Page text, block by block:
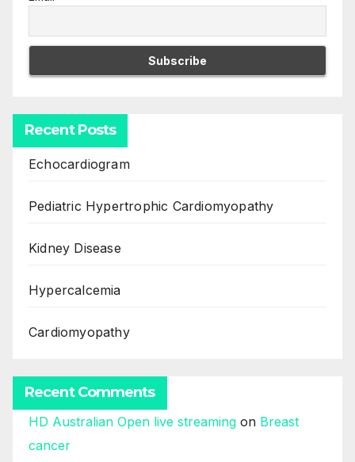
Recent Posts
Echocardiogram
Pediatric Hypertrophic Cardiomyopathy
Kidney Disease
Hypercalcemia
Cardiomyopathy
Recent Comments
HD Australian Open live streaming on Breast
cancer